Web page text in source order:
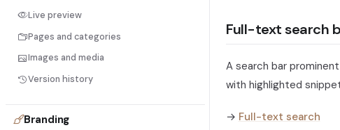
Live preview
Pages and categories
Images and media
Version history
Branding
Full-text search
A search bar
with highlighted
→ Full-text search